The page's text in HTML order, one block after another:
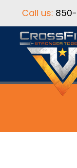
Call us: